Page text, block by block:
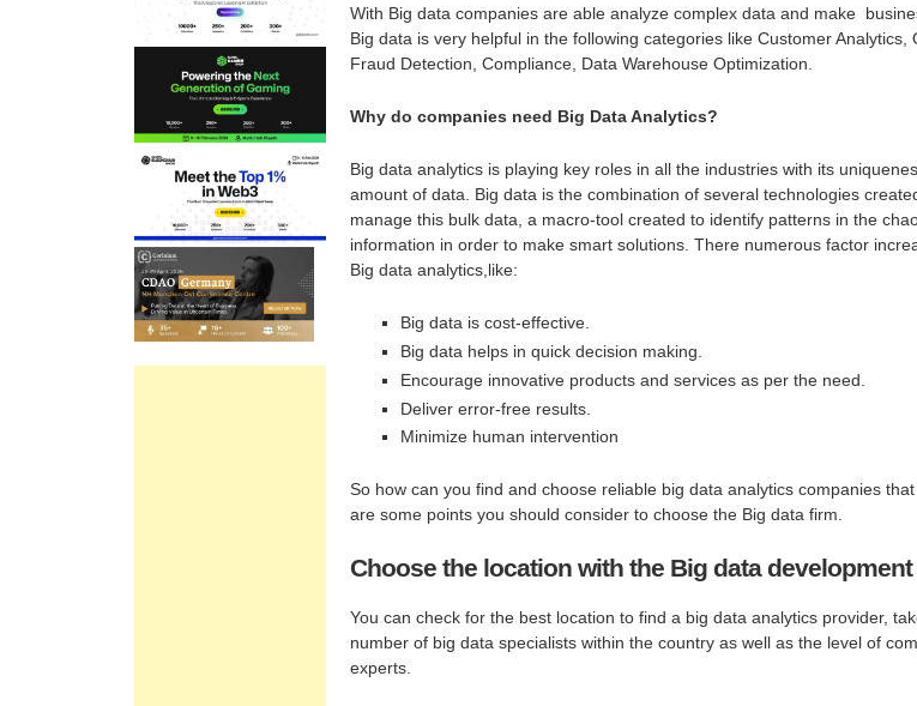
With Big data companies are able analyze complex data and make
Big data is very helpful in the following categories like Customer Analytics,
Fraud Detection, Compliance, Data Warehouse Optimization.
Why do companies need Big Data Analytics?
Big data analytics is playing key roles in all the industries with its
amount of data. Big data is the combination of several technologies
manage this bulk data, a macro-tool created to identify patterns in the
information in order to make smart solutions. There numerous factor
Big data analytics,like:
Big data is cost-effective.
Big data helps in quick decision making.
Encourage innovative products and services as per the need.
Deliver error-free results.
Minimize human intervention
So how can you find and choose reliable big data analytics companies
are some points you should consider to choose the Big data firm.
Choose the location with the Big data
You can check for the best location to find a big data analytics provider,
number of big data specialists within the country as well as the level of
experts.